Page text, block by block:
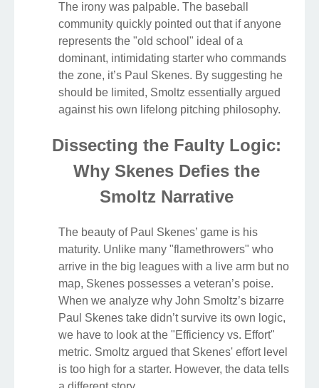
The irony was palpable. The baseball
community quickly pointed out that if anyone
represents the "old school" ideal of a
dominant, intimidating starter who commands
the zone, it’s Paul Skenes. By suggesting he
should be limited, Smoltz essentially argued
against his own lifelong pitching philosophy.
Dissecting the Faulty Logic:
Why Skenes Defies the
Smoltz Narrative
The beauty of Paul Skenes’ game is his
maturity. Unlike many "flamethrowers" who
arrive in the big leagues with a live arm but no
map, Skenes possesses a veteran’s poise.
When we analyze why John Smoltz’s bizarre
Paul Skenes take didn’t survive its own logic,
we have to look at the "Efficiency vs. Effort"
metric. Smoltz argued that Skenes' effort level
is too high for a starter. However, the data tells